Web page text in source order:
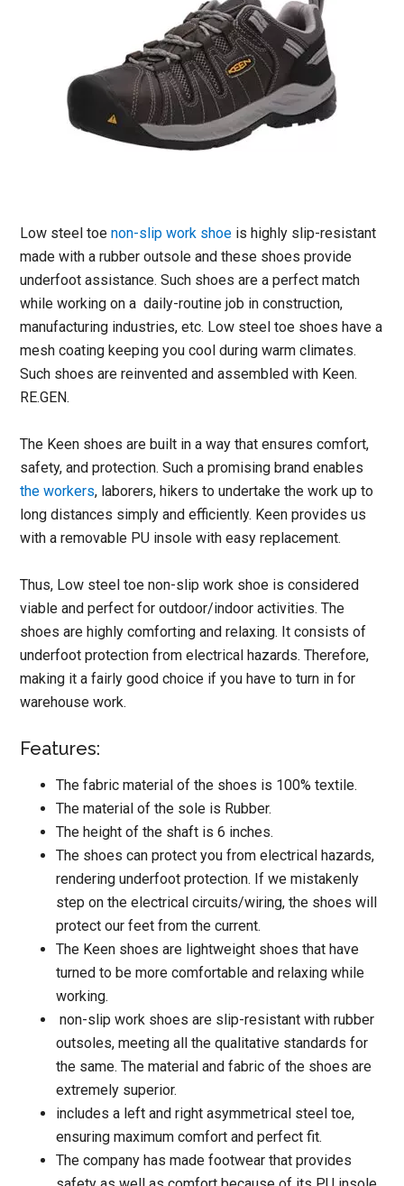
Low steel toenon-slip work shoe is highly slip-resistant
made with a rubber outsole and these shoes provide
underfoot assistance. Such shoes are a perfect match
while working on a daily-routine job in construction,
manufacturing industries, etc. Low steel toe shoes have a
mesh coating keeping you cool during warm climates.
Such shoes are reinvented and assembled with Keen.
RE.GEN.
The Keen shoes are built in a way that ensures comfort,
safety, and protection. Such a promising brand enables
the workers, laborers, hikers to undertake the work up to
long distances simply and efficiently. Keen provides us
with a removable PU insole with easy replacement.
Thus, Low steel toe non-slip work shoe is considered
viable and perfect for outdoor/indoor activities. The
shoes are highly comforting and relaxing. It consists of
underfoot protection from electrical hazards. Therefore,
making it a fairly good choice if you have to turn in for
warehouse work.
Features:
The fabric material of the shoes is 100% textile.
The material of the sole is Rubber.
The height of the shaft is 6 inches.
The shoes can protect you from electrical hazards,
rendering underfoot protection. If we mistakenly
step on the electrical circuits/wiring, the shoes will
protect our feet from the current.
The Keen shoes are lightweight shoes that have
turned to be more comfortable and relaxing while
working.
non-slip work shoes are slip-resistant with rubber
outsoles, meeting all the qualitative standards for
the same. The material and fabric of the shoes are
extremely superior.
includes a left and right asymmetrical steel toe,
ensuring maximum comfort and perfect fit.
The company has made footwear that provides